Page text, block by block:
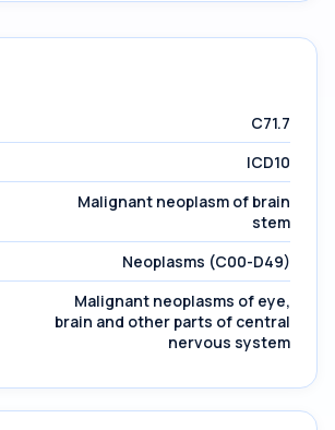
C71.7
ICD10
Malignant neoplasm of brain
stem
Neoplasms (C00-D49)
Malignant neoplasms of eye,
brain and other parts of central
nervous system